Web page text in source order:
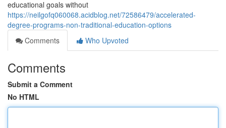
educational goals without
https://neilgofq060068.acidblog.net/72586479/accelerated-
degree-programs-non-traditional-education-options
Comments
Who Upvoted
Comments
Submit a Comment
No HTML